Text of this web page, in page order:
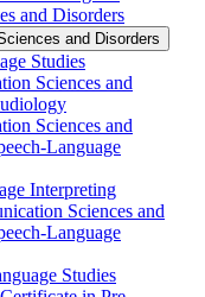
and Disorders
and Disorders
Studies
Sciences and
Sciences and
​Language
Interpreting
Sciences and
​Language
Studies